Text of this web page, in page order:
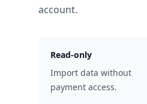
account.
Read-only
Import data without
payment access.